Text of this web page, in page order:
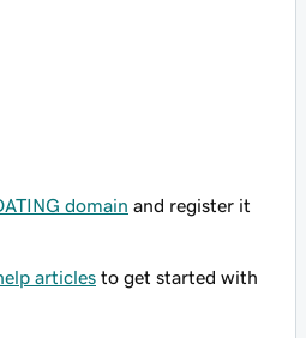
domain and register it
articles to get started with